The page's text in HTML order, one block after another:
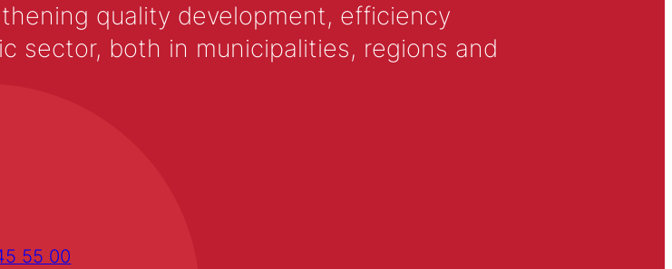
quality development, efficiency
sector, both in municipalities, regions and
55 00